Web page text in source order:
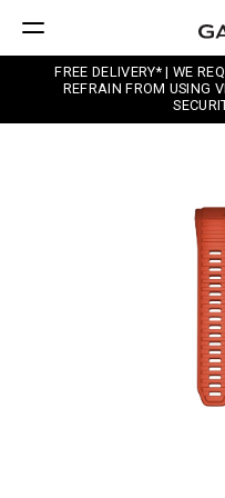
FREE DELIVERY* | WE
REFRAIN FROM USING